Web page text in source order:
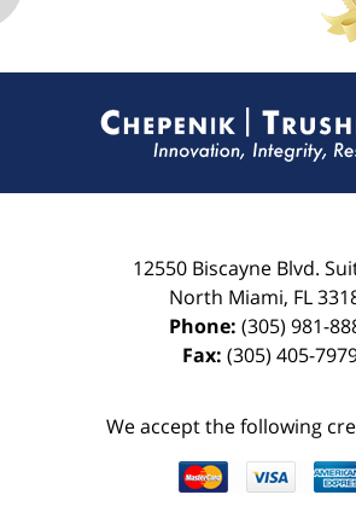
12550 Biscayne Blvd.
North Miami, FL
Phone: (305) 981-
Fax: (305) 405-
We accept the following